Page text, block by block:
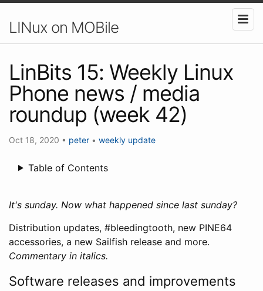
LINux on MOBile
LinBits 15: Weekly Linux
Phone news / media
roundup (week 42)
Oct 18, 2020 • peter • weekly update
Table of Contents
It's sunday. Now what happened since last sunday?
Distribution updates, #bleedingtooth, new PINE64
accessories, a new Sailfish release and more.
Commentary in italics.
Software releases and improvements